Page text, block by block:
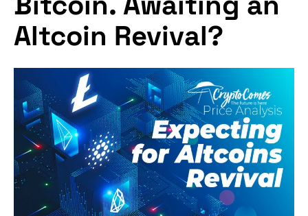
Altcoin Revival?